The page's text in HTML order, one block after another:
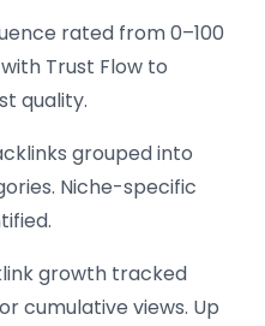
rated from 0–100
Trust Flow to
quality.
grouped into
Niche-specific
growth tracked
cumulative views. Up